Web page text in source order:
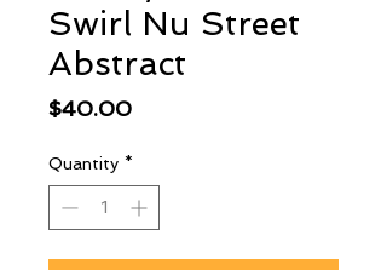
Swirl Nu Street
Abstract
$40.00Price
Quantity *